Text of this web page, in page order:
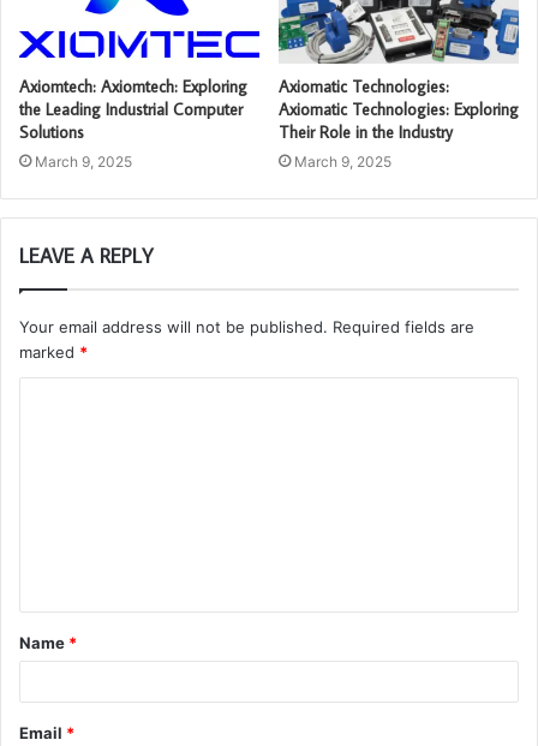
Axiomtech: Axiomtech: Exploring
the Leading Industrial Computer
Solutions
March 9, 2025
Axiomatic Technologies:
Axiomatic Technologies: Exploring
Their Role in the Industry
March 9, 2025
LEAVE A REPLY
Your email address will not be published. Required fields are
marked *
t
*
Name *
Email *